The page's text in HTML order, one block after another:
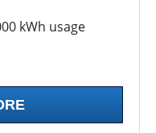
kWh usage